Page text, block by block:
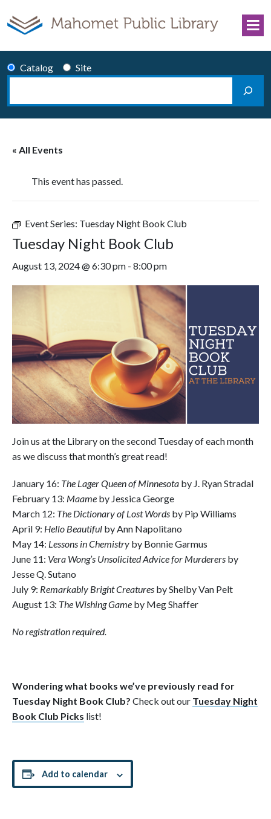
Catalog
Site
Search
« All Events
This event has passed.
Event Series: Tuesday Night Book Club
Tuesday Night Book Club
August 13, 2024 @ 6:30 pm - 8:00 pm
Join us at the Library on the second Tuesday of each month
as we discuss that month’s great read!
January 16: The Lager Queen of Minnesota by J. Ryan Stradal
February 13: Maame by Jessica George
March 12: The Dictionary of Lost Words by Pip Williams
April 9: Hello Beautiful by Ann Napolitano
May 14: Lessons in Chemistry by Bonnie Garmus
June 11: Vera Wong’s Unsolicited Advice for Murderers by
Jesse Q. Sutano
July 9: Remarkably Bright Creatures by Shelby Van Pelt
August 13: The Wishing Game by Meg Shaffer
No registration required.
Wondering what books we’ve previously read for
Tuesday Night Book Club? Check out our Tuesday Night
Book Club Picks list!
Add to calendar